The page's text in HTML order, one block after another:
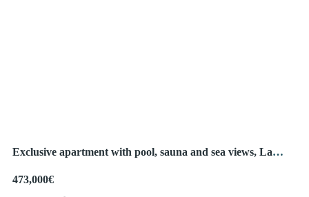
Exclusive apartment with pool, sauna and sea views, La
473,000€